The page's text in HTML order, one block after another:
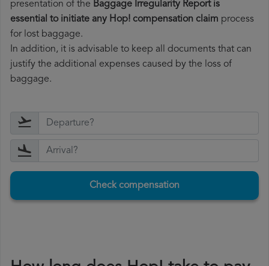
presentation of the Baggage Irregularity Report is
essential to initiate any Hop! compensation claim process
for lost baggage.
In addition, it is advisable to keep all documents that can
justify the additional expenses caused by the loss of
baggage.
Check compensation